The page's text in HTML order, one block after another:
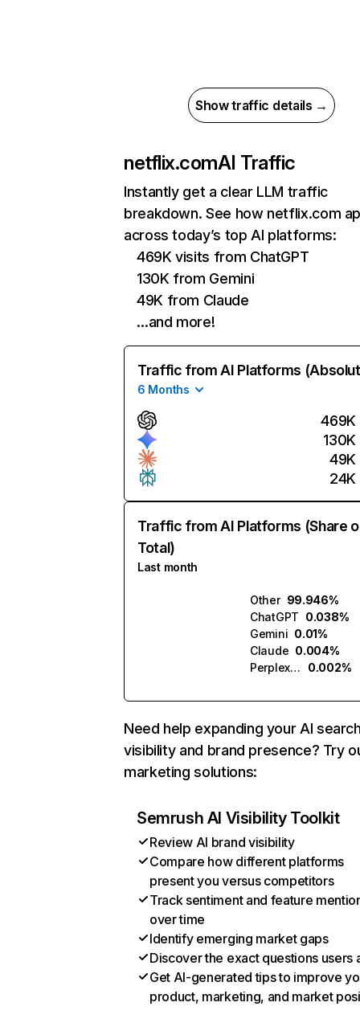
Show traffic details →
netflix.comAI Traffic
Instantly get a clear LLM traffic
breakdown. See how netflix.com
across today’s top AI platforms:
469K visits from ChatGPT
130K from Gemini
49K from Claude
…and more!
Traffic from AI Platforms
6 Months
469K
130K
49K
24K
Traffic from AI Platforms (Share
Total)
Last month
Other 99.946%
ChatGPT 0.038%
Gemini 0.01%
Claude 0.004%
Perplexity
0.002%
Need help expanding your AI
visibility and brand presence? Try
marketing solutions:
Semrush AI Visibility Toolkit
Review AI brand visibility
Compare how different platforms
present you versus competitors
Track sentiment and feature
over time
Identify emerging market gaps
Discover the exact questions users
Get AI-generated tips to improve
product, marketing, and market